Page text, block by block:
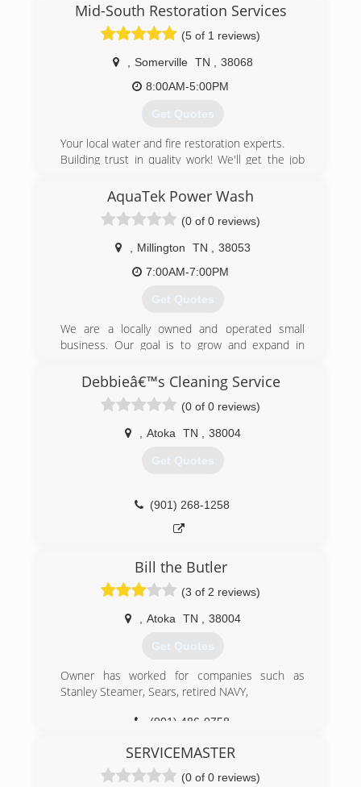
Mid-South Restoration Services
(5 of 1 reviews)
Somerville TN
38068
8:00AM-5:00PM
Get Quotes
Your local water and fire restoration experts.
Building trust in quality work! We'll get the job
Services that we provide are as follows: Water
Damage Restoration, Fire Damage Restoration,
Storm Damage Restoration, Mold Remediation,
Emergency Board Ups and Pack-Outs. We are
available 24 hours a day, 7 days a week and 365
business. We hold all required certifications,
licenses and insurance coverage. We specialize
in insurance claims. We work hard to make the
restoration process as hassle free as possible!
(901) 235-7285
AquaTek Power Wash
(0 of 0 reviews)
Millington TN
38053
7:00AM-7:00PM
Get Quotes
We are a locally owned and operated small
business. Our goal is to grow and expand in
it’s going extremely well.
(901) 412-1204
Debbieâ€™s Cleaning Service
(0 of 0 reviews)
Atoka TN 38004
Get Quotes
(901) 268-1258
Bill the Butler
(3 of 2 reviews)
Atoka TN 38004
Get Quotes
Owner has worked for companies such as
Stanley Steamer, Sears, retired NAVY,
(901) 486-0758
SERVICEMASTER
(0 of 0 reviews)